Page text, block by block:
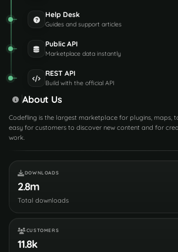
Help Desk
Guides and support articles
Public API
Marketplace data instantly
REST API
Build with the official API
About Us
Codefling is the largest marketplace for plugins, maps,
easy for customers to discover new content and for
work.
DOWNLOADS
2.8m
Total downloads
CUSTOMERS
11.8k